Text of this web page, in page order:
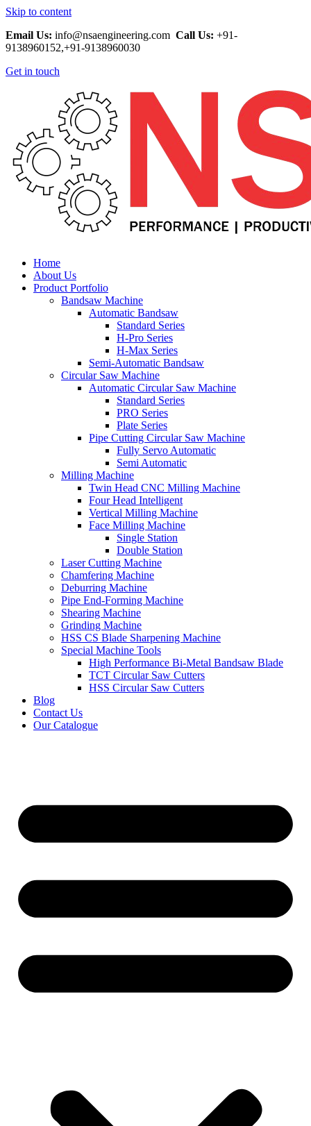
Skip to content
Email Us: info@nsaengineering.com Call Us: +91-
9138960152,+91-9138960030
Get in touch
Home
About Us
Product Portfolio
Bandsaw Machine
Automatic Bandsaw
Standard Series
H-Pro Series
H-Max Series
Semi-Automatic Bandsaw
Circular Saw Machine
Automatic Circular Saw Machine
Standard Series
PRO Series
Plate Series
Pipe Cutting Circular Saw Machine
Fully Servo Automatic
Semi Automatic
Milling Machine
Twin Head CNC Milling Machine
Four Head Intelligent
Vertical Milling Machine
Face Milling Machine
Single Station
Double Station
Laser Cutting Machine
Chamfering Machine
Deburring Machine
Pipe End-Forming Machine
Shearing Machine
Grinding Machine
HSS CS Blade Sharpening Machine
Special Machine Tools
High Performance Bi-Metal Bandsaw Blade
TCT Circular Saw Cutters
HSS Circular Saw Cutters
Blog
Contact Us
Our Catalogue